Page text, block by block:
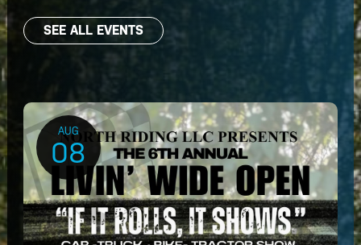
SEE ALL EVENTS
AUG
08